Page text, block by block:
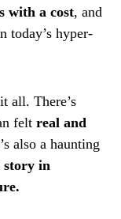
with a cost, and
today’s hyper-
all. There’s
felt real and
also a haunting
story in